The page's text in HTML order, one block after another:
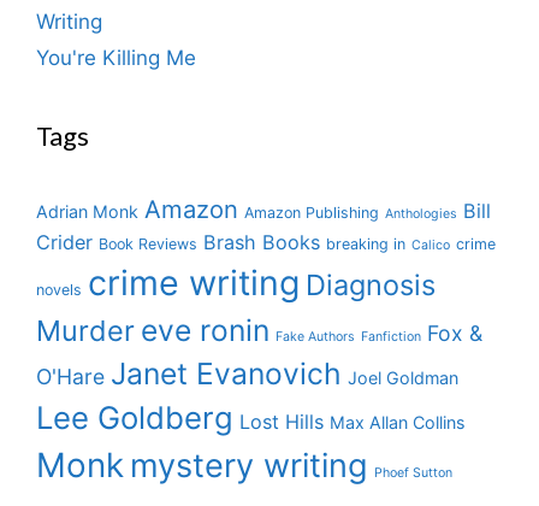
Writing
You're Killing Me
Tags
Adrian Monk Amazon Amazon Publishing Anthologies Bill
Crider Book Reviews Brash Books breaking in Calico crime
novels crime writing Diagnosis
Murder eve ronin Fake Authors Fanfiction Fox &
O'Hare Janet Evanovich Joel Goldman
Lee Goldberg Lost Hills Max Allan Collins
Monk mystery writing Phoef Sutton